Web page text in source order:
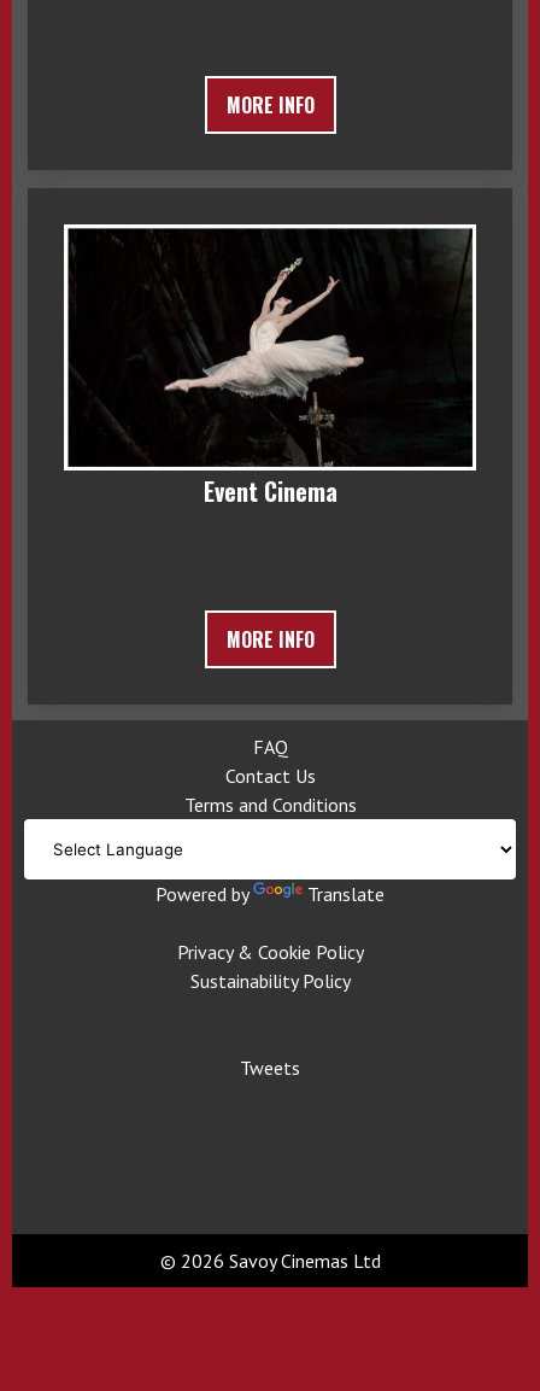
MORE INFO
Event Cinema
MORE INFO
FAQ
Contact Us
Terms and Conditions
Powered by Translate
Privacy & Cookie Policy
Sustainability Policy
Tweets
© 2026 Savoy Cinemas Ltd